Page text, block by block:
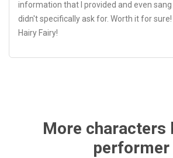
information that I provided and even sang
didn't specifically ask for. Worth it for
Hairy Fairy!
More characters
performer